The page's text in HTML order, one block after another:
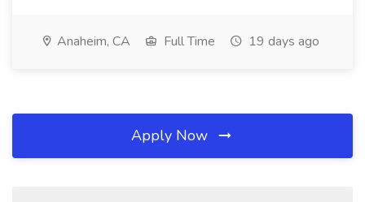
Anaheim, CA Full Time 19 days ago
Apply Now